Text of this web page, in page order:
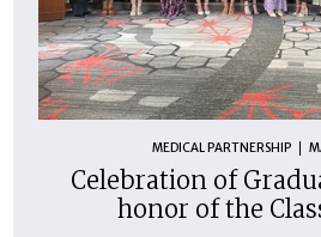
MEDICAL PARTNERSHIP
Celebration of
honor of the